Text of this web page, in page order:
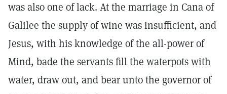
was also one of lack. At the marriage in Cana of
Galilee the supply of wine was insufficient, and
Jesus, with his knowledge of the all-power of
Mind, bade the servants fill the waterpots with
water, draw out, and bear unto the governor of